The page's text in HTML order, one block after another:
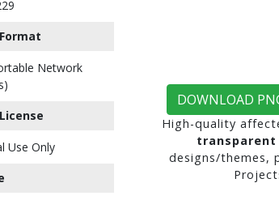
Network
Use Only
DOWNLOAD
High-quality
transparent
designs/themes,